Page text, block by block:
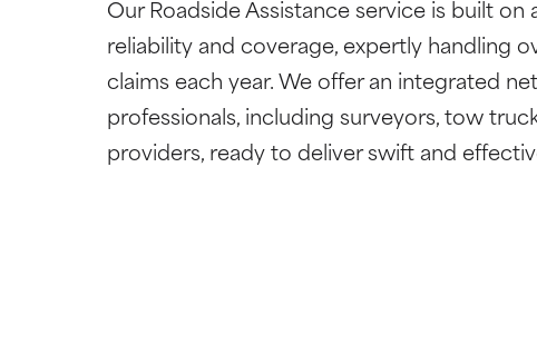
Our Roadside Assistance service is built on
reliability and coverage, expertly handling
claims each year. We offer an integrated
professionals, including surveyors, tow
providers, ready to deliver swift and